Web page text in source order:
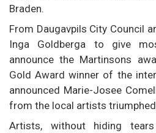
Braden.
From Daugavpils City Council
Inga Goldberga to give
announce the Martinsons
Gold Award winner of the
announced Marie-Josee
from the local artists triumphed
Artists, without hiding